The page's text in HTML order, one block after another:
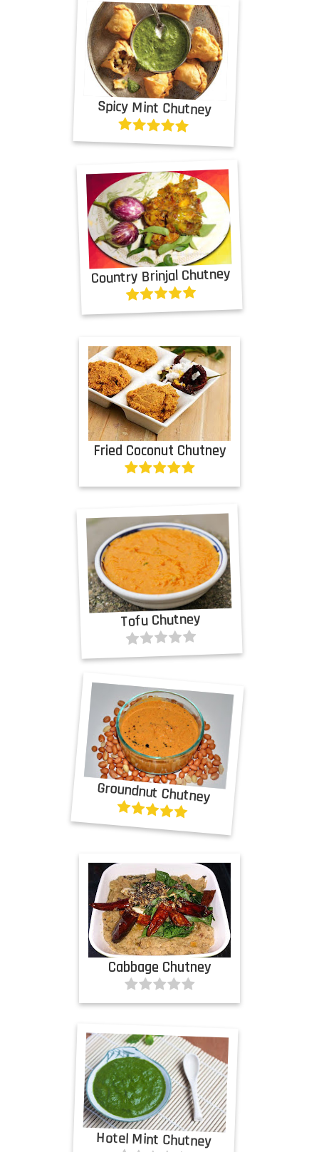
Spicy Mint Chutney
Country Brinjal Chutney
Fried Coconut Chutney
Tofu Chutney
Groundnut Chutney
Cabbage Chutney
Hotel Mint Chutney